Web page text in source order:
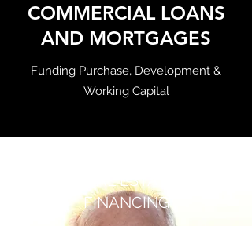
COMMERCIAL LOANS
AND MORTGAGES
Funding Purchase, Development &
Working Capital
REAL ESTATE
FINANCING